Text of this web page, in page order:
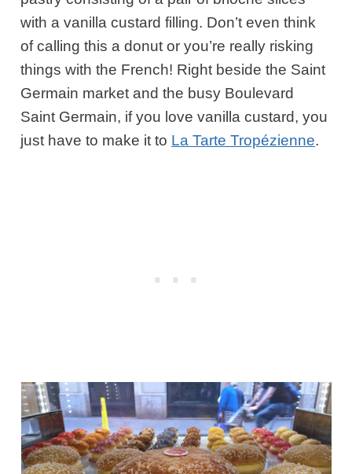
with a vanilla custard filling. Don’t even think
of calling this a donut or you’re really risking
things with the French! Right beside the Saint
Germain market and the busy Boulevard
Saint Germain, if you love vanilla custard, you
just have to make it to La Tarte Tropézienne.